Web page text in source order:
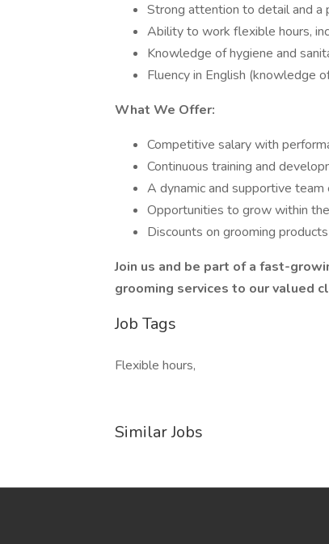
Strong attention to detail and a
Ability to work flexible hours,
Knowledge of hygiene and
Fluency in English (knowledge
What We Offer:
Competitive salary with
Continuous training and
A dynamic and supportive team
Opportunities to grow within
Discounts on grooming
Join us and be part of a fast-
grooming services to our valued
Job Tags
Flexible hours,
Similar Jobs